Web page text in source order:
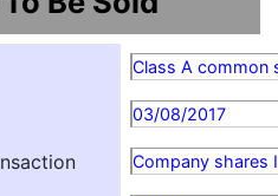
Class A common
03/08/2017
Company shares